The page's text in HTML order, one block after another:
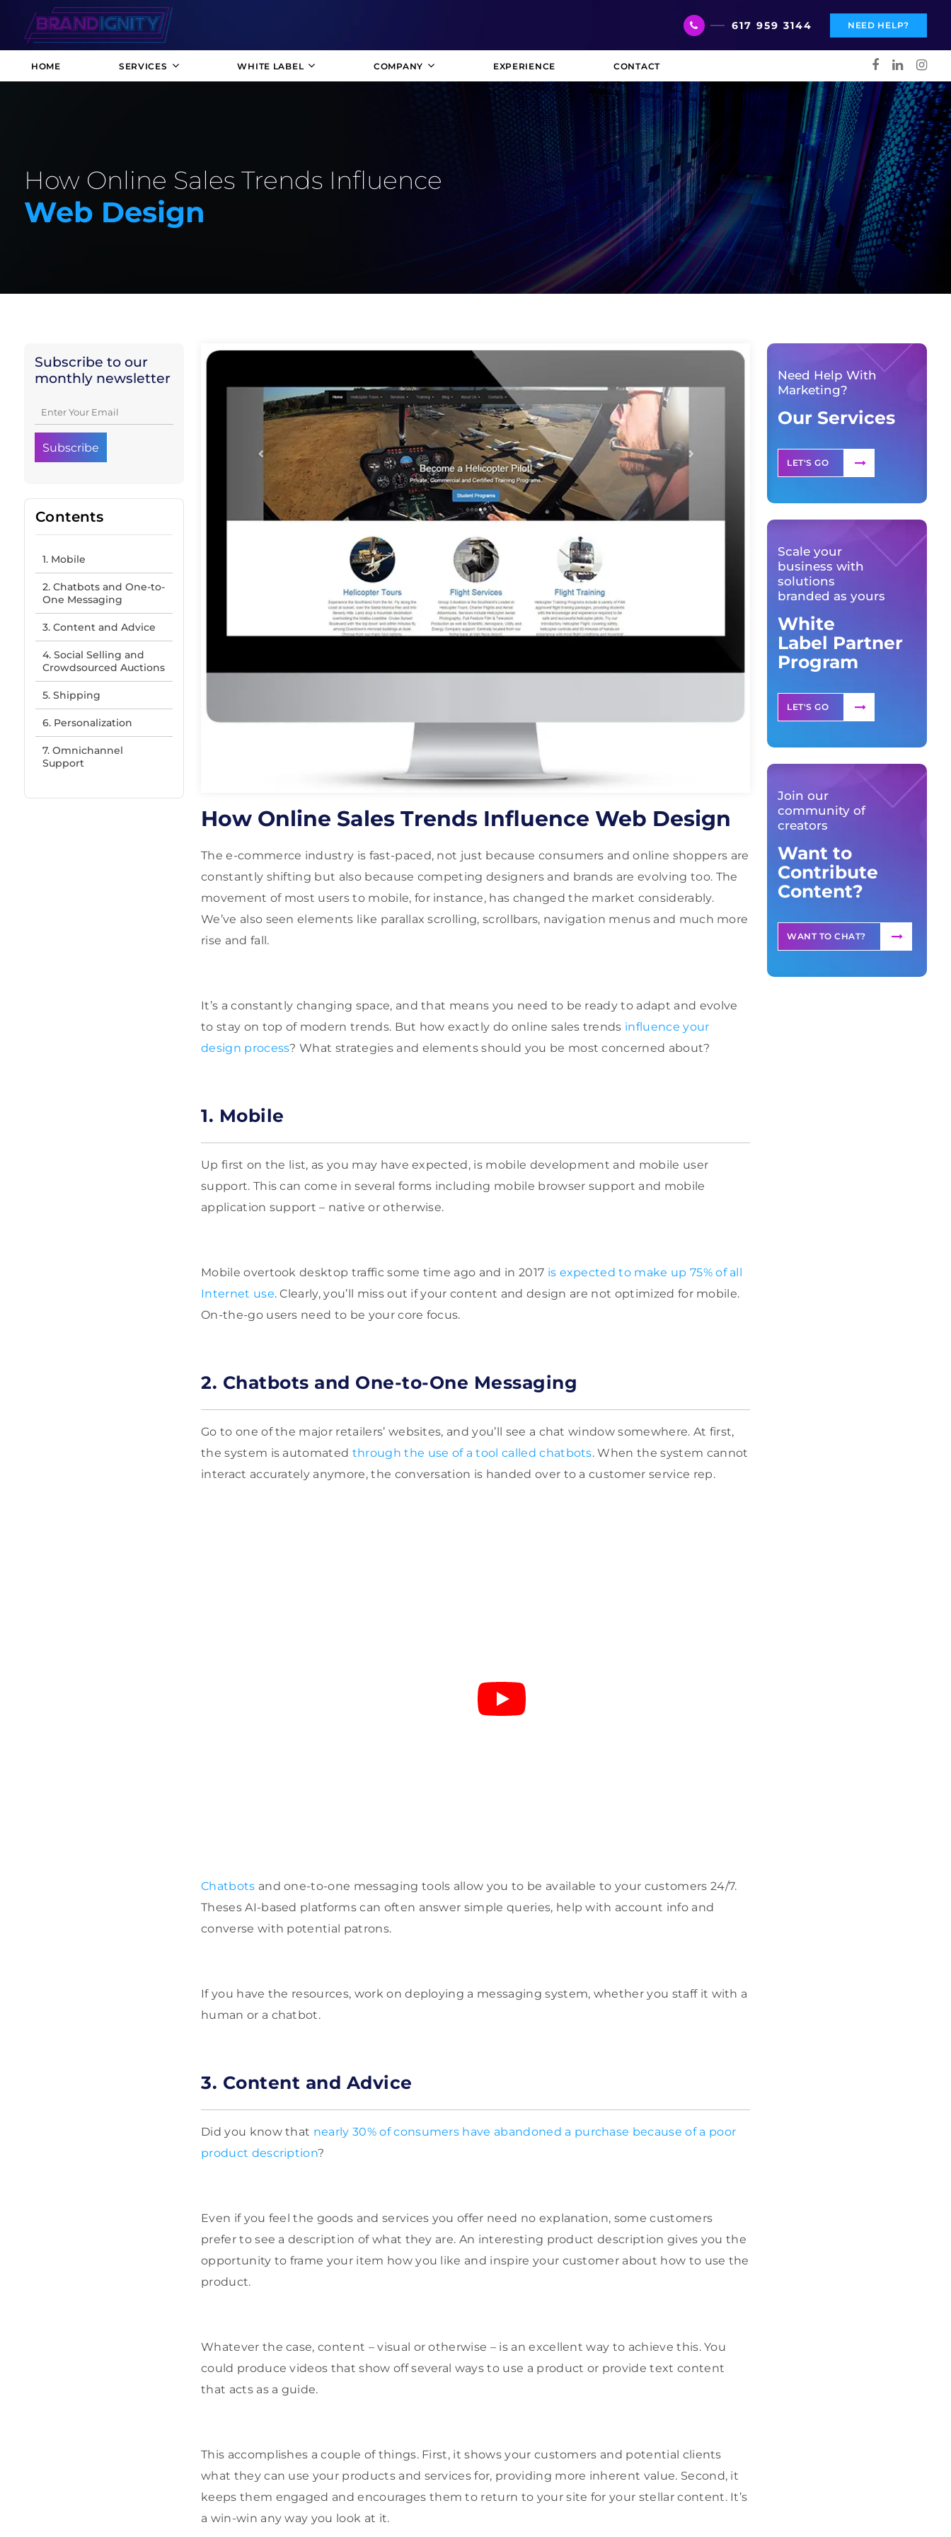
617 959 3144 NEED HELP?
HOME SERVICES WHITE LABEL COMPANY EXPERIENCE CONTACT
How Online Sales Trends Influence
Web Design
Subscribe to our
monthly newsletter
Contents
1. Mobile
2. Chatbots and One-to-
One Messaging
3. Content and Advice
4. Social Selling and
Crowdsourced Auctions
5. Shipping
6. Personalization
7. Omnichannel
Support
How Online Sales Trends Influence Web Design
The e-commerce industry is fast-paced, not just because consumers and online shoppers are
constantly shifting but also because competing designers and brands are evolving too. The
movement of most users to mobile, for instance, has changed the market considerably.
We’ve also seen elements like parallax scrolling, scrollbars, navigation menus and much more
rise and fall.
It’s a constantly changing space, and that means you need to be ready to adapt and evolve
to stay on top of modern trends. But how exactly do online sales trends influence your
design process? What strategies and elements should you be most concerned about?
1. Mobile
Up first on the list, as you may have expected, is mobile development and mobile user
support. This can come in several forms including mobile browser support and mobile
application support – native or otherwise.
Mobile overtook desktop traffic some time ago and in 2017 is expected to make up 75% of all
Internet use. Clearly, you’ll miss out if your content and design are not optimized for mobile.
On-the-go users need to be your core focus.
2. Chatbots and One-to-One Messaging
Go to one of the major retailers’ websites, and you’ll see a chat window somewhere. At first,
the system is automated through the use of a tool called chatbots. When the system cannot
interact accurately anymore, the conversation is handed over to a customer service rep.
Chatbots and one-to-one messaging tools allow you to be available to your customers 24/7.
Theses AI-based platforms can often answer simple queries, help with account info and
converse with potential patrons.
If you have the resources, work on deploying a messaging system, whether you staff it with a
human or a chatbot.
3. Content and Advice
Did you know that nearly 30% of consumers have abandoned a purchase because of a poor
product description?
Even if you feel the goods and services you offer need no explanation, some customers
prefer to see a description of what they are. An interesting product description gives you the
opportunity to frame your item how you like and inspire your customer about how to use the
product.
Whatever the case, content – visual or otherwise – is an excellent way to achieve this. You
could produce videos that show off several ways to use a product or provide text content
that acts as a guide.
This accomplishes a couple of things. First, it shows your customers and potential clients
what they can use your products and services for, providing more inherent value. Second, it
keeps them engaged and encourages them to return to your site for your stellar content. It’s
a win-win any way you look at it.
Need Help With
Marketing?
Our Services
LET'S GO
Scale your
business with
solutions
branded as yours
White
Label Partner
Program
LET'S GO
Join our
community of
creators
Want to
Contribute
Content?
WANT TO CHAT?